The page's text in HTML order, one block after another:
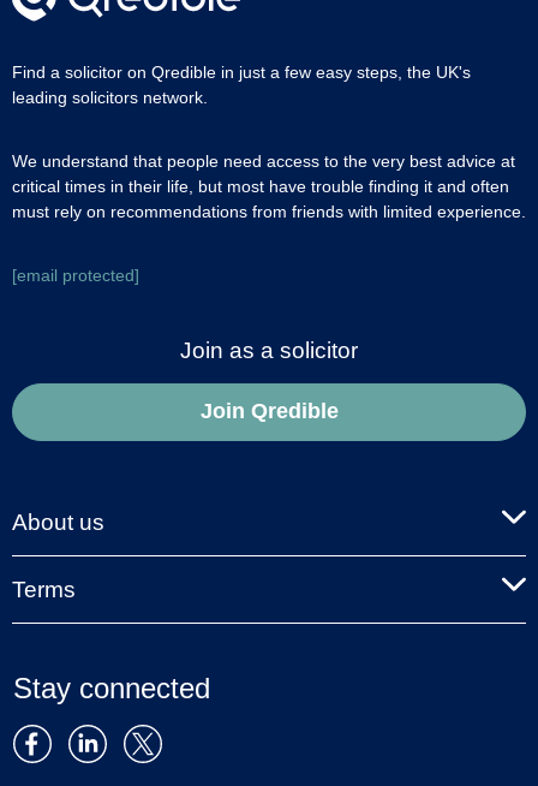
Find a solicitor on Qredible in just a few easy steps, the UK's
leading solicitors network.
We understand that people need access to the very best advice at
critical times in their life, but most have trouble finding it and often
must rely on recommendations from friends with limited experience.
[email protected]
Join as a solicitor
Join Qredible
About us
Terms
Stay connected